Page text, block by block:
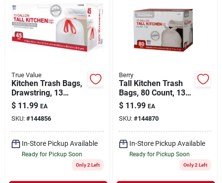
True Value
Kitchen Trash Bags,
Drawstring, 13
Gallons, 45-ct.
$ 11.99 EA
SKU: #144856
In-Store Pickup Available
Ready for Pickup Soon
Only 2 Left
Berry
Tall Kitchen Trash
Bags, 80 Count, 13
Gallon, Wing Tie, 24"
X 28"
$ 11.99 EA
SKU: #144870
In-Store Pickup Available
Ready for Pickup Soon
Only 2 Left